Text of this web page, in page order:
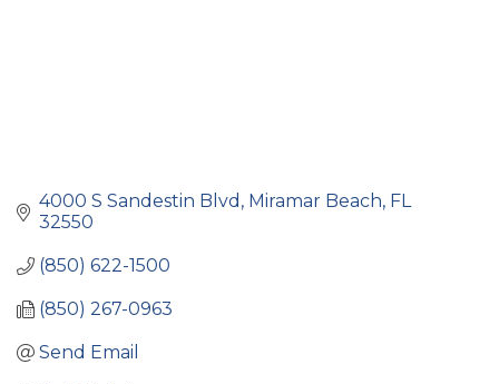
4000 S Sandestin Blvd Miramar Beach FL
32550
(850) 622-1500
(850) 267-0963
Send Email